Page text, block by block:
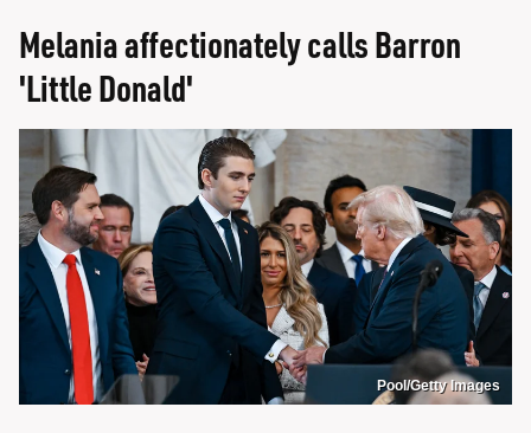
Melania affectionately calls Barron
'Little Donald'
Pool/Getty Images